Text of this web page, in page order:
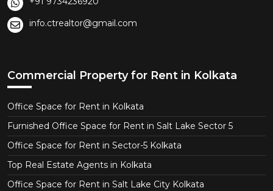
info.ctrealtor@gmail.com
Commercial Property for Rent in Kolkata
Office Space for Rent in Kolkata
Furnished Office Space for Rent in Salt Lake Sector 5
Office Space for Rent in Sector-5 Kolkata
Top Real Estate Agents in Kolkata
Office Space for Rent in Salt Lake City Kolkata